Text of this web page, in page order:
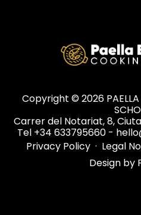
Copyright © 2026 PAELLA
Carrer del Notariat, 8,
Tel +34 633795660 -
Privacy Policy · Legal
Design by